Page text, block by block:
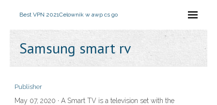
Best VPN 2021Celownik w awp cs go
Samsung smart rv
Publisher
May 07, 2020 · A Smart TV is a television set with the